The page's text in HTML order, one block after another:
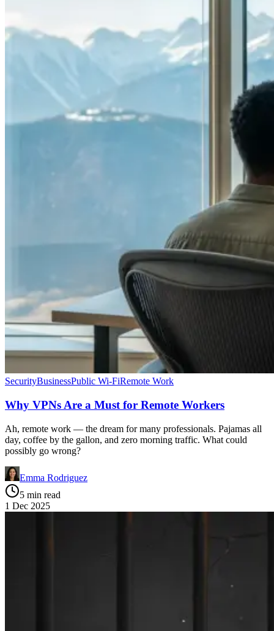
SecurityBusinessPublic Wi-FiRemote Work
Why VPNs Are a Must for Remote Workers
Ah, remote work — the dream for many professionals. Pajamas all
day, coffee by the gallon, and zero morning traffic. What could
possibly go wrong?
Emma Rodriguez
5 min read
1 Dec 2025